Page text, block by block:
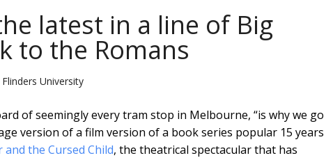
latest in a line of Big
to the Romans
University
of seemingly every tram stop in Melbourne, “is why we go
version of a film version of a book series popular 15 years
the Cursed Child, the theatrical spectacular that has